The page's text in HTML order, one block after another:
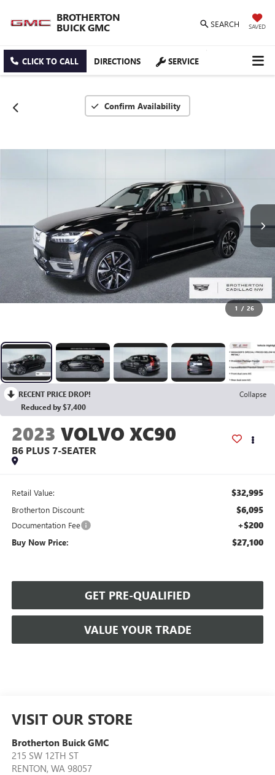
BROTHERTON
BUICK GMC
SEARCH SAVED
CLICK TO CALL DIRECTIONS SERVICE
Confirm Availability
1 / 26
RECENT PRICE DROP!
Collapse
Reduced by $7,400
2023 VOLVO XC90
B6 PLUS 7-SEATER
Retail Value: $32,995
Brotherton Discount: $6,095
Documentation Fee +$200
Buy Now Price: $27,100
GET PRE-QUALIFIED
VALUE YOUR TRADE
VISIT OUR STORE
Brotherton Buick GMC
215 SW 12TH ST
RENTON, WA 98057